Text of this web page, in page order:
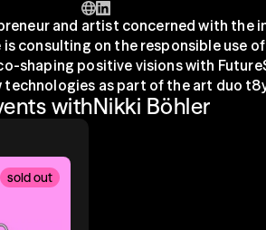
and artist concerned with the
consulting on the responsible use of
shaping positive visions with
as part of the art duo
withNikki Böhler
sold out